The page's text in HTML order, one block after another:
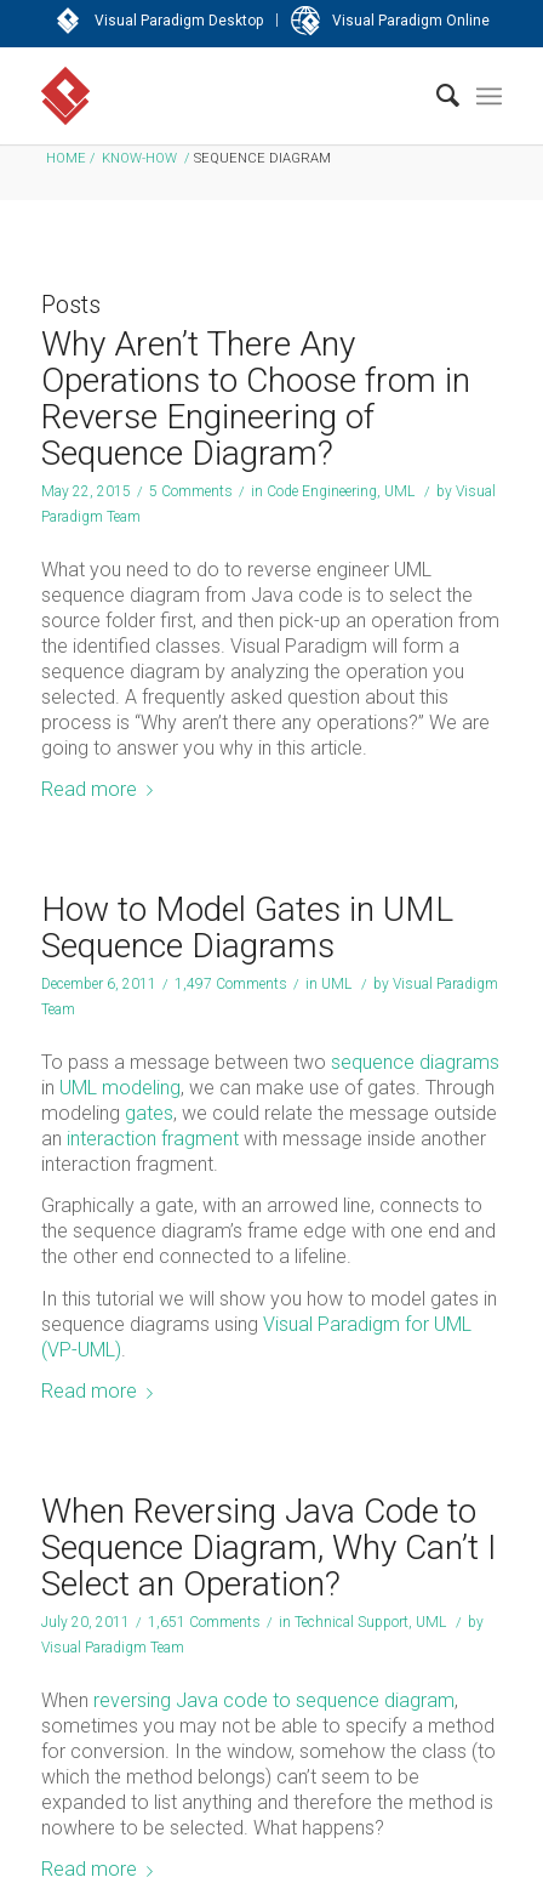
Visual Paradigm Desktop | Visual Paradigm Online
HOME / KNOW-HOW / SEQUENCE DIAGRAM
Posts
Why Aren’t There Any
Operations to Choose from in
Reverse Engineering of
Sequence Diagram?
May 22, 2015 / 5 Comments / in Code Engineering, UML / by Visual
Paradigm Team
What you need to do to reverse engineer UML
sequence diagram from Java code is to select the
source folder first, and then pick-up an operation from
the identified classes. Visual Paradigm will form a
sequence diagram by analyzing the operation you
selected. A frequently asked question about this
process is “Why aren’t there any operations?” We are
going to answer you why in this article.
Read more
How to Model Gates in UML
Sequence Diagrams
December 6, 2011 / 1,497 Comments / in UML / by Visual Paradigm
Team
To pass a message between two sequence diagrams
in UML modeling, we can make use of gates. Through
modeling gates, we could relate the message outside
an interaction fragmentwith message inside another
interaction fragment.
Graphically a gate, with an arrowed line, connects to
the sequence diagram’s frame edge with one end and
the other end connected to a lifeline.
In this tutorial we will show you how to model gates in
sequence diagrams using Visual Paradigm for UML
(VP-UML).
Read more
When Reversing Java Code to
Sequence Diagram, Why Can’t I
Select an Operation?
July 20, 2011 / 1,651 Comments / in Technical Support, UML / by
Visual Paradigm Team
When reversing Java code to sequence diagram,
sometimes you may not be able to specify a method
for conversion. In the window, somehow the class (to
which the method belongs) can’t seem to be
expanded to list anything and therefore the method is
nowhere to be selected. What happens?
Read more